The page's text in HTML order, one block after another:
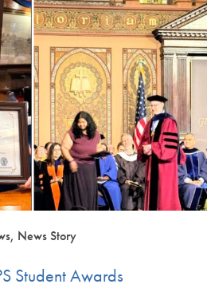
News Story
Student Awards